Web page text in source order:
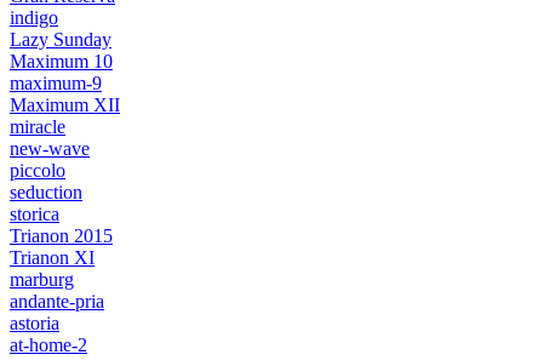
indigo
Lazy Sunday
Maximum 10
maximum-9
Maximum XII
miracle
new-wave
piccolo
seduction
storica
Trianon 2015
Trianon XI
marburg
andante-pria
astoria
at-home-2